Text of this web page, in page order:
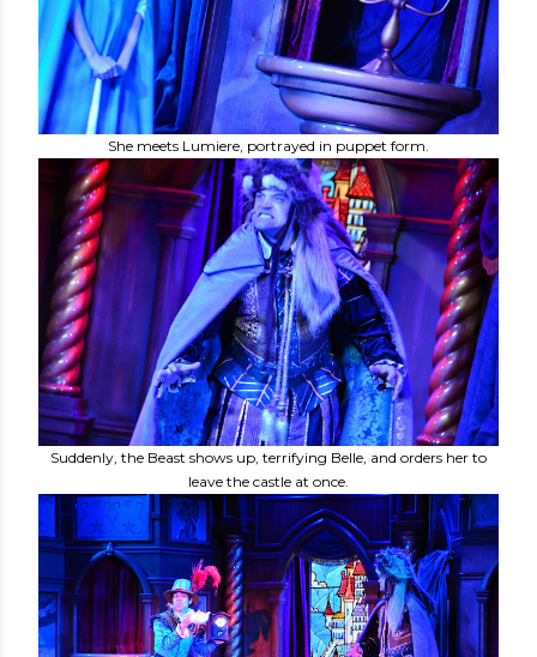
She meets Lumiere, portrayed in puppet form.
Suddenly, the Beast shows up, terrifying Belle, and orders her to
leave the castle at once.